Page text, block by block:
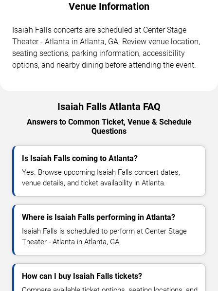
Venue Information
Isaiah Falls concerts are scheduled at Center Stage
Theater - Atlanta in Atlanta, GA. Review venue location,
seating sections, parking information, accessibility
options, and nearby dining before attending the event.
Isaiah Falls Atlanta FAQ
Answers to Common Ticket, Venue & Schedule
Questions
Is Isaiah Falls coming to Atlanta?
Yes. Browse upcoming Isaiah Falls concert dates,
venue details, and ticket availability in Atlanta.
Where is Isaiah Falls performing in Atlanta?
Isaiah Falls is scheduled to perform at Center Stage
Theater - Atlanta in Atlanta, GA.
How can I buy Isaiah Falls tickets?